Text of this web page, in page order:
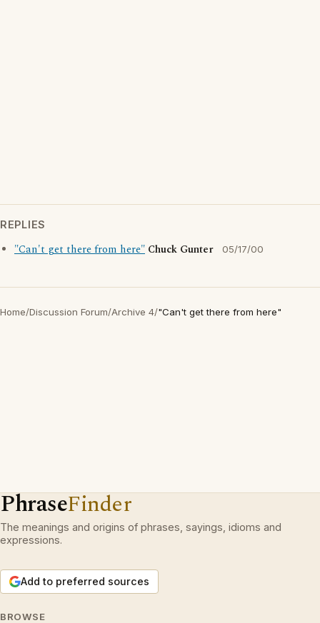
REPLIES
"Can't get there from here" Chuck Gunter 05/17/00
Home/Discussion Forum/Archive 4/"Can't get there from here"
PhraseFinder
The meanings and origins of phrases, sayings, idioms and
expressions.
Add to preferred sources
BROWSE